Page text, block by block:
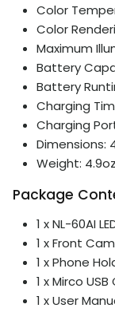
Color
Color
Maximum
Battery
Battery
Charging
Charging
Dimensions:
Weight:
Package
1 x NL-60AI
1 x Front
1 x Phone
1 x Mirco
1 x User